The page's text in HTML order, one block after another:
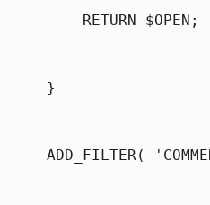
RETURN $OPEN;
}
ADD_FILTER(